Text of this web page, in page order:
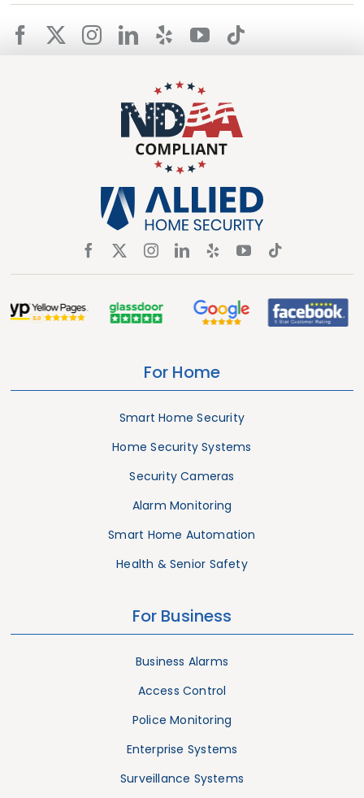
For Home
Smart Home Security
Home Security Systems
Security Cameras
Alarm Monitoring
Smart Home Automation
Health & Senior Safety
For Business
Business Alarms
Access Control
Police Monitoring
Enterprise Systems
Surveillance Systems